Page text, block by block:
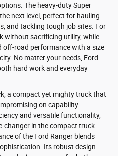
The heavy-duty Super
next level, perfect for hauling
and tackling tough job sites. For
without sacrificing utility, while
off-road performance with a size
No matter your needs, Ford
hard work and everyday
a compact yet mighty truck that
on capability.
and versatile functionality,
changer in the compact truck
of the Ford Ranger blends
Its robust design